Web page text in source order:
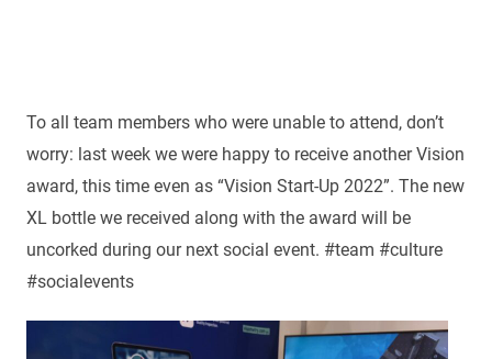
To all team members who were unable to attend, don’t
worry: last week we were happy to receive another Vision
award, this time even as “Vision Start-Up 2022”. The new
XL bottle we received along with the award will be
uncorked during our next social event. #team #culture
#socialevents